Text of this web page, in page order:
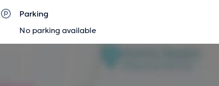
Parking
No parking available